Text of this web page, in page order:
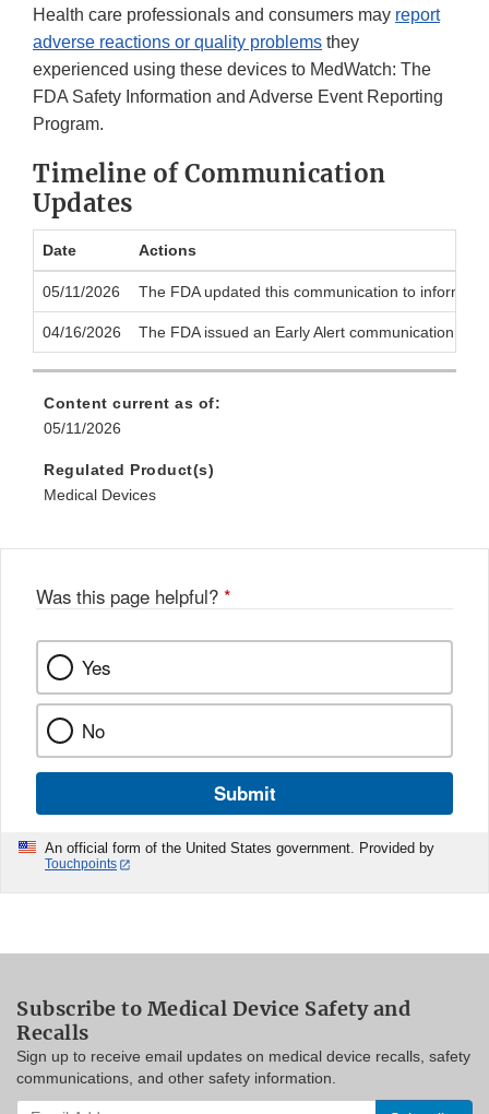
Health care professionals and consumers may report
adverse reactions or quality problems they
experienced using these devices to MedWatch: The
FDA Safety Information and Adverse Event Reporting
Program.
Timeline of Communication
Updates
Date Actions
05/11/2026 The FDA updated this communication to inform
04/16/2026 The FDA issued an Early Alert communication to
Content current as of:
05/11/2026
Regulated Product(s)
Medical Devices
Was this page helpful? *
Yes
No
Submit
An official form of the United States government. Provided by
Touchpoints
Subscribe to Medical Device Safety and
Recalls
Sign up to receive email updates on medical device recalls, safety
communications, and other safety information.
Enter